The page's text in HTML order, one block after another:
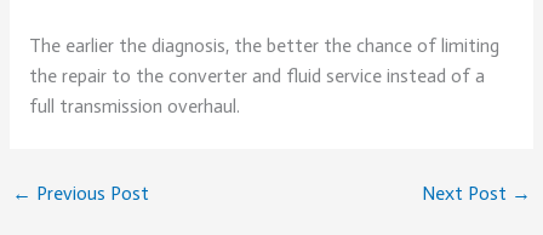
The earlier the diagnosis, the better the chance of limiting
the repair to the converter and fluid service instead of a
full transmission overhaul.
← Previous Post Next Post →